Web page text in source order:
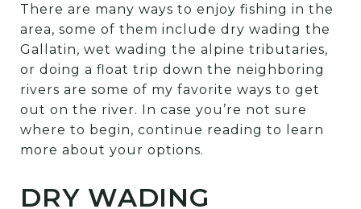
There are many ways to enjoy fishing in the
area, some of them include dry wading the
Gallatin, wet wading the alpine tributaries,
or doing a float trip down the neighboring
rivers are some of my favorite ways to get
out on the river. In case you’re not sure
where to begin, continue reading to learn
more about your options.
DRY WADING